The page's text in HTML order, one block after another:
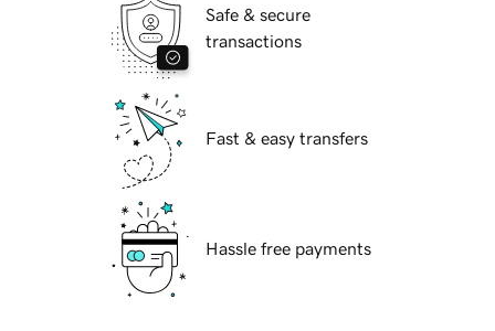
Safe & secure
transactions
Fast & easy transfers
Hassle free payments